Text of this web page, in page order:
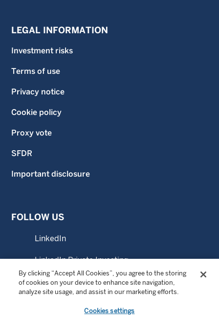
LEGAL INFORMATION
Investment risks
Terms of use
Privacy notice
Cookie policy
Proxy vote
SFDR
Important disclosure
FOLLOW US
LinkedIn
LinkedIn Private Investing
LinkedIn Sustainable Investing
By clicking “Accept All Cookies”, you agree to the storing
of cookies on your device to enhance site navigation,
analyze site usage, and assist in our marketing efforts.
Cookies settings